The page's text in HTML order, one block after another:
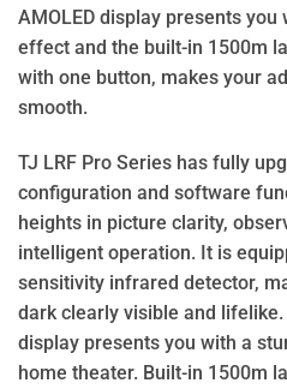
AMOLED display presents
effect and the built-in 1500m
with one button, makes your
smooth.
TJ LRF Pro Series has fully
configuration and software
heights in picture clarity,
intelligent operation. It is
sensitivity infrared detector,
dark clearly visible and lifelike.
display presents you with a
home theater. Built-in 1500m